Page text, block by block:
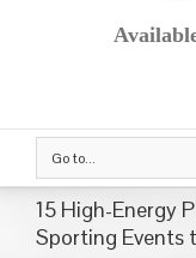
Go to...
15 High-Energy
Sporting Events